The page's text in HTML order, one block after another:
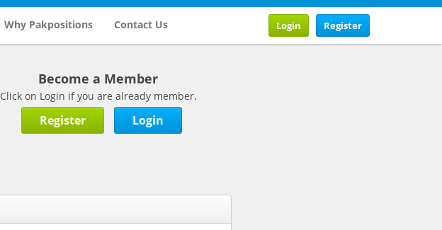
Why Pakpositions Contact Us Register
Login
Become a Member
Click on Login if you are already member.
Register Login